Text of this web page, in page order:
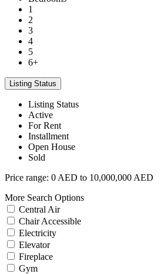
1
2
3
4
5
6+
Listing Status
Listing Status
Active
For Rent
Installment
Open House
Sold
Price range: 0 AED to 10,000,000 AED
More Search Options
Central Air
Chair Accessible
Electricity
Elevator
Fireplace
Gym